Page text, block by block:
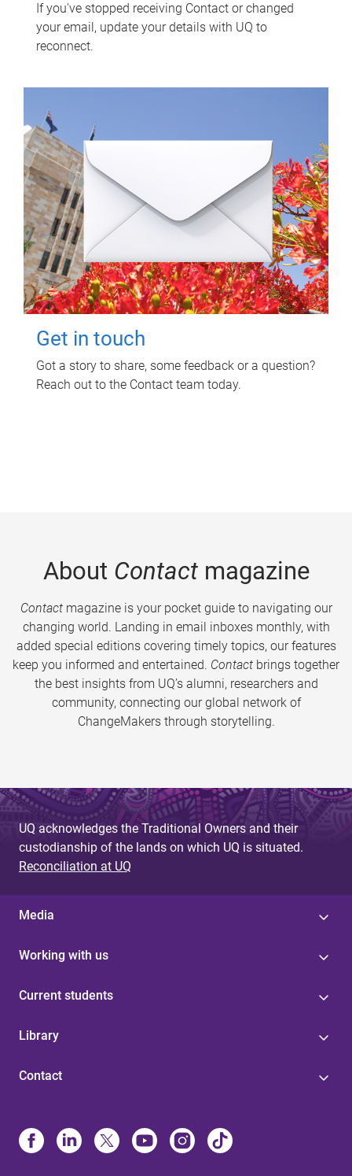
If you've stopped receiving Contact or changed
your email, update your details with UQ to
reconnect.
Get in touch
Got a story to share, some feedback or a question?
Reach out to the Contact team today.
About Contactmagazine
Contactmagazine is your pocket guide to navigating our
changing world. Landing in email inboxes monthly, with
added special editions covering timely topics, our features
keep you informed and entertained. Contact brings together
the best insights from UQ’s alumni, researchers and
community, connecting our global network of
ChangeMakers through storytelling.
UQ acknowledges the Traditional Owners and their
custodianship of the lands on which UQ is situated.
Reconciliation at UQ
Media
Working with us
Current students
Library
Contact